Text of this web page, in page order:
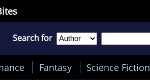
Search for
Fantasy Science Fiction